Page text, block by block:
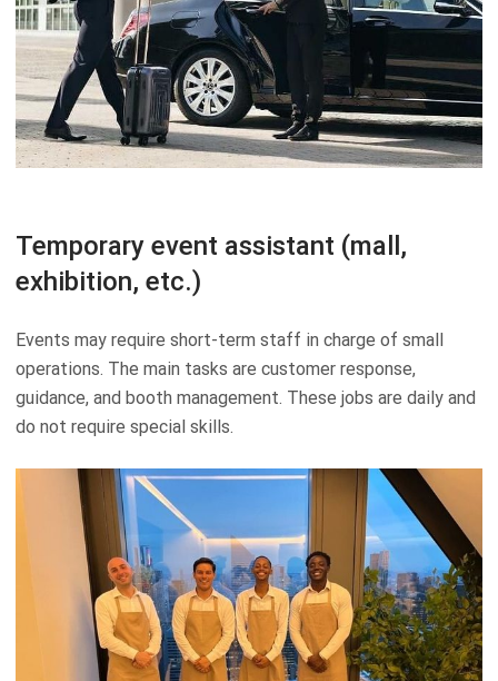
Temporary event assistant (mall,
exhibition, etc.)
Events may require short-term staff in charge of small
operations. The main tasks are customer response,
guidance, and booth management. These jobs are daily and
do not require special skills.